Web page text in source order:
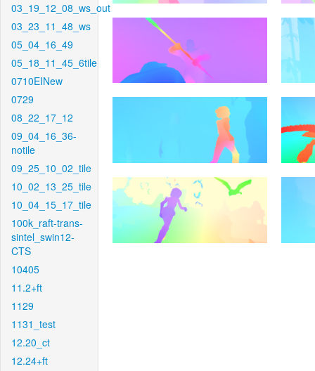
03_19_12_08_ws_out
03_23_11_48_ws
05_04_16_49
05_18_11_45_6tile
0710EINew
0729
08_22_17_12
09_04_16_36-
notile
09_25_10_02_tile
10_02_13_25_tile
10_04_15_17_tile
100k_raft-trans-
sintel_swin12-
CTS
10405
11.2+ft
1129
1131_test
12.20_ct
12.24+ft